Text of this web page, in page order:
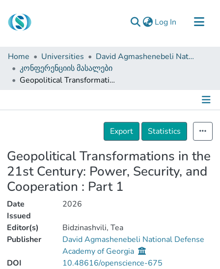
Log In (current)
Communities & Collections
Browse
Documentation
Home Universities
David Agmashenebeli National Defense Academy of Georgia
კონფერენციის მასალები
Geopolitical Transformations in the 21st Century: Power, Security, and Cooperation : Part 1
Details
Export
Statistics
Geopolitical Transformations in the
21st Century: Power, Security, and
Cooperation : Part 1
Date
Issued
2026
Editor(s)
Bidzinashvili, Tea
Publisher
David Agmashenebeli National Defense
Academy of Georgia
DOI
10.48616/openscience-675